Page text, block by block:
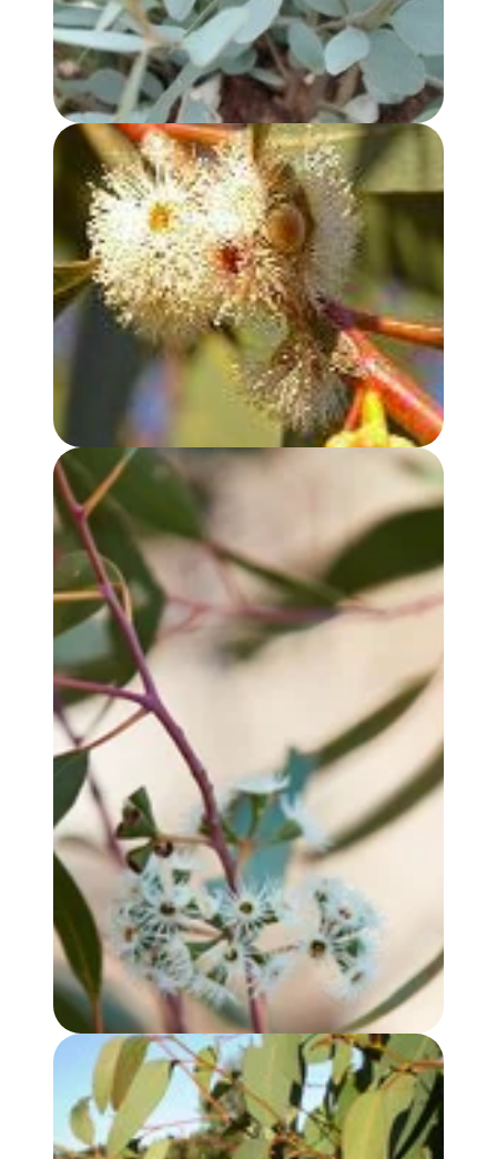
EUCALYPTUS, PEPPERMINT GUM OIL
EUCALYPTUS YANDEE OIL